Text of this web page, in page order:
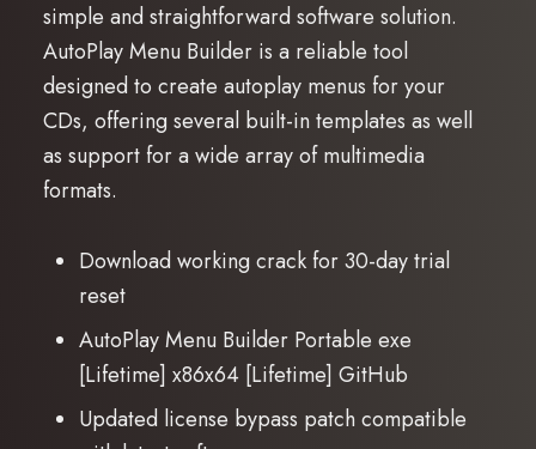
simple and straightforward software solution.
AutoPlay Menu Builder is a reliable tool
designed to create autoplay menus for your
CDs, offering several built-in templates as well
as support for a wide array of multimedia
formats.
Download working crack for 30-day trial
reset
AutoPlay Menu Builder Portable exe
[Lifetime] x86x64 [Lifetime] GitHub
Updated license bypass patch compatible